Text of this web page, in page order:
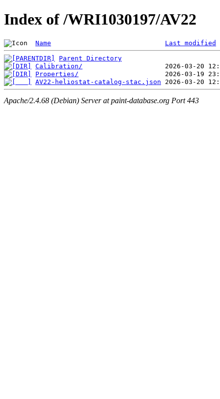
Index of /WRI1030197/AV22
Name Last modified
Parent Directory
Calibration/
Properties/
AV22-heliostat-catalog-stac.json
Apache/2.4.68 (Debian) Server at paint-database.org Port 443